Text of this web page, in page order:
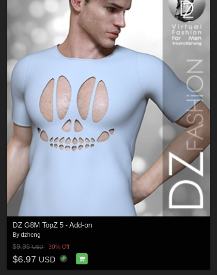
DZ G8M TopZ 5 - Add-on
By dzheng
$9.95USD 30% Off
$6.97 USD